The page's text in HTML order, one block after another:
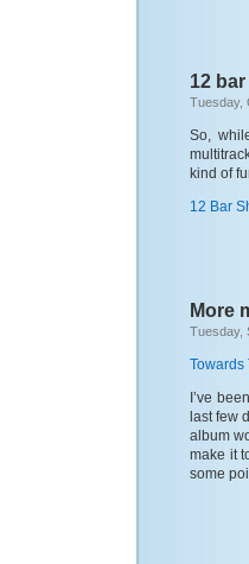
12
Tuesday,
So,
kind of
12 Bar
More
Tuesday,
Towards
I’ve
last few
album
make it
some